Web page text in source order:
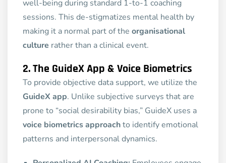
well-being during standard 1-to-1 coaching
sessions. This de-stigmatizes mental health by
making it a normal part of the organisational
culture rather than a clinical event.
2. The GuideX App & Voice Biometrics
To provide objective data support, we utilize the
GuideX app. Unlike subjective surveys that are
prone to “social desirability bias,” GuideX uses a
voice biometrics approachto identify emotional
patterns and interpersonal dynamics.